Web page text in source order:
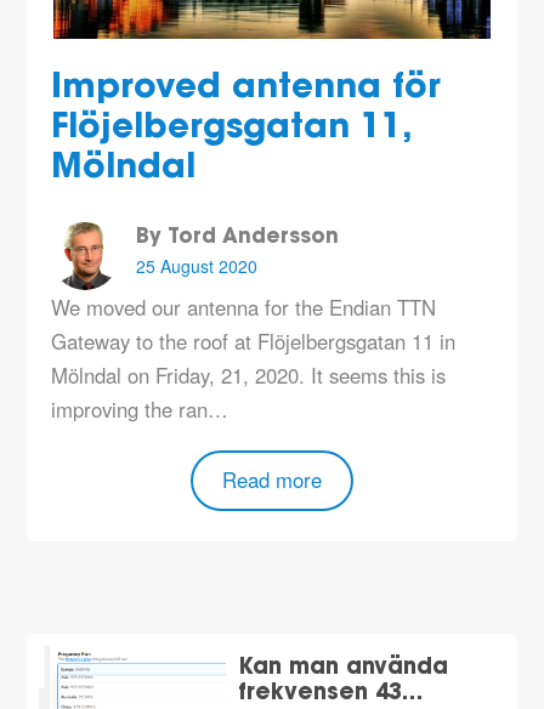
Improved antenna för
Flöjelbergsgatan 11,
Mölndal
By Tord Andersson
25 August 2020
We moved our antenna for the Endian TTN
Gateway to the roof at Flöjelbergsgatan 11 in
Mölndal on Friday, 21, 2020. It seems this is
improving the ran…
Read more
Kan man använda
frekvensen 43…